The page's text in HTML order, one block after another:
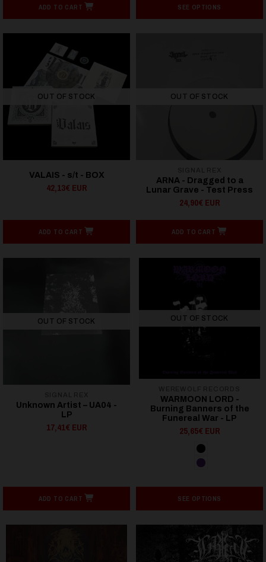
ADD TO CART SEE OPTIONS
OUT OF STOCK
VALAIS - s/t - BOX
42,13€ EUR
ADD TO CART
OUT OF STOCK
ARNA - Dragged to a
Lunar Grave - Test Press
24,90€ EUR
ADD TO CART
OUT OF STOCK
Unknown Artist ‎– UA04 -
LP
17,41€ EUR
ADD TO CART
OUT OF STOCK
WARMOON LORD -
Burning Banners of the
Funereal War - LP
25,65€ EUR
SEE OPTIONS